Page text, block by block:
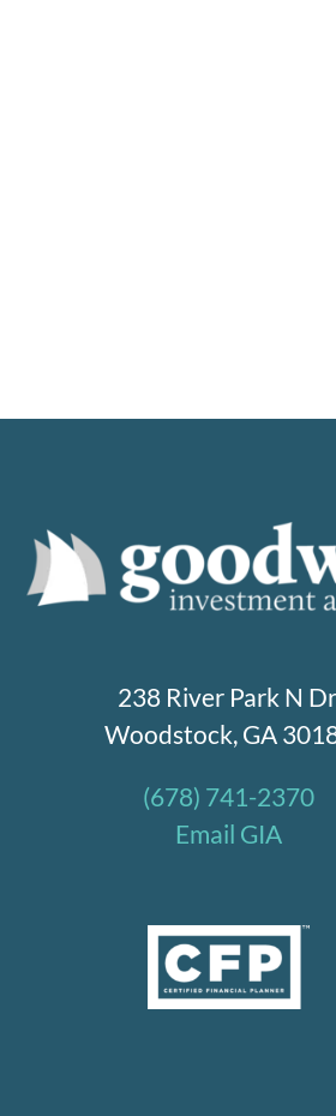
238 River Park N
Woodstock, GA
(678) 741-2370
Email GIA